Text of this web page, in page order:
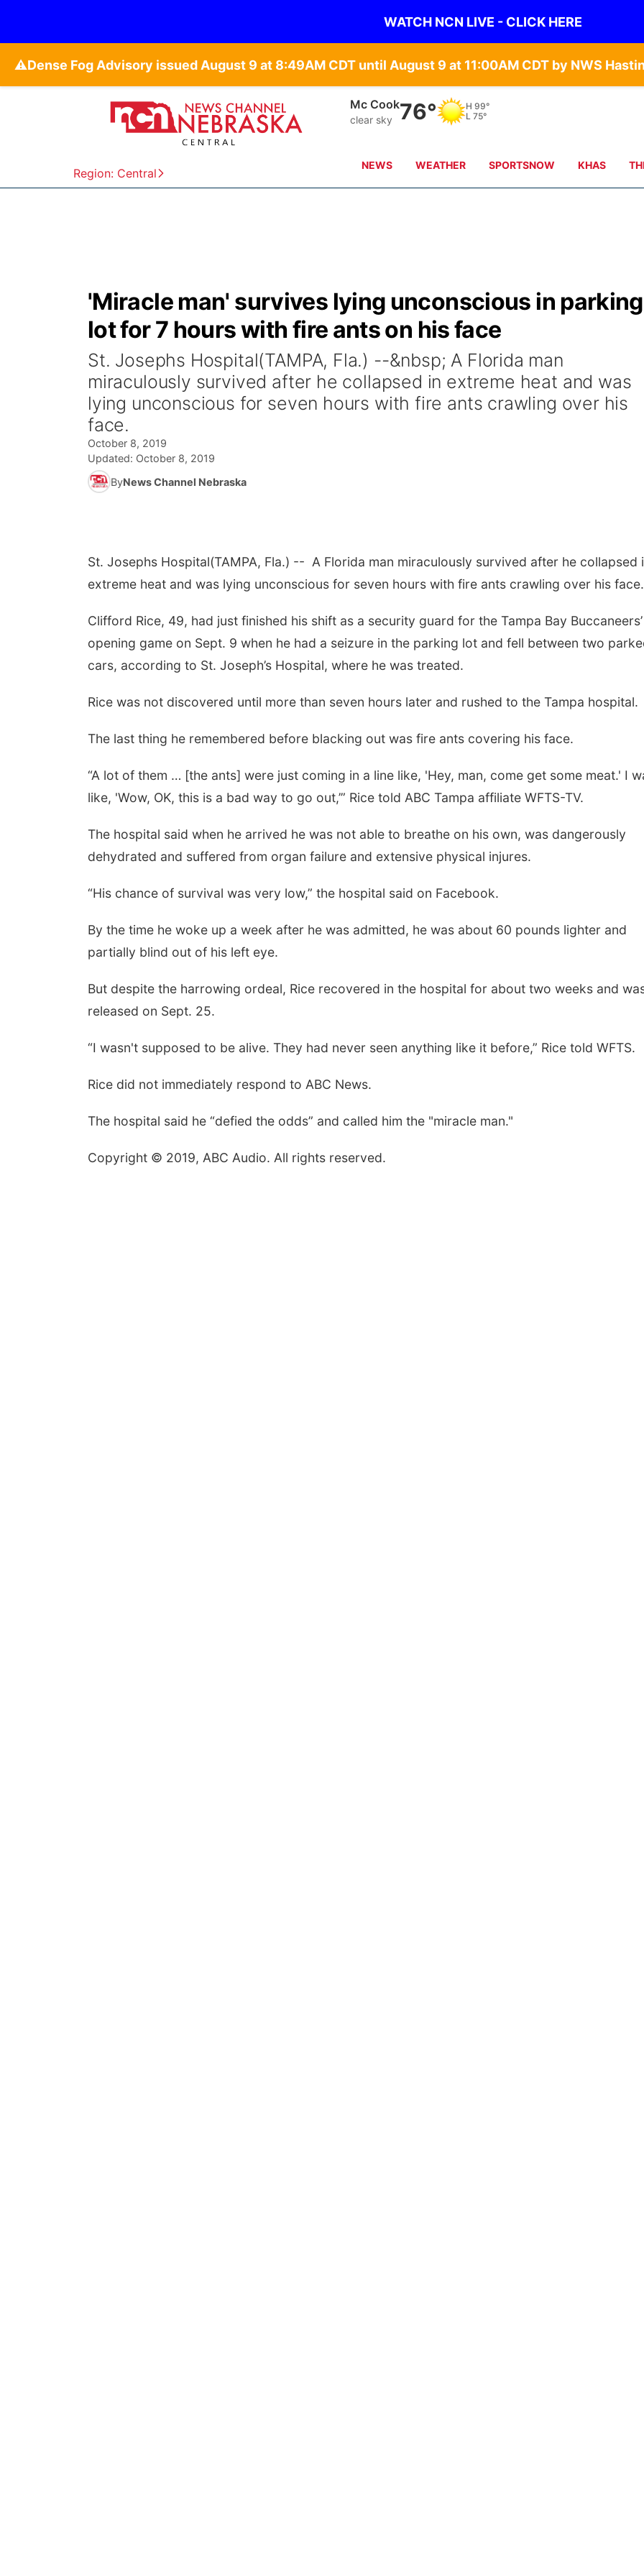
WATCH NCN LIVE - CLICK HERE
⚠️
Region: Central
Mc Cook
clear sky 76° H 99°
L 75°
NEWS WEATHER SPORTSNOW KHAS
'Miracle man' survives lying unconscious in parking
lot for 7 hours with fire ants on his face
St. Josephs Hospital(TAMPA, Fla.) --&nbsp; A Florida man
miraculously survived after he collapsed in extreme heat and was
lying unconscious for seven hours with fire ants crawling over his
face.
October 8, 2019
Updated: October 8, 2019
ByNews Channel Nebraska
St. Josephs Hospital(TAMPA, Fla.) -- A Florida man miraculously survived after he collapsed
extreme heat and was lying unconscious for seven hours with fire ants crawling over his face.
Clifford Rice, 49, had just finished his shift as a security guard for the Tampa Bay Buccaneers’
opening game on Sept. 9 when he had a seizure in the parking lot and fell between two
cars, according to St. Joseph’s Hospital, where he was treated.
Rice was not discovered until more than seven hours later and rushed to the Tampa hospital.
The last thing he remembered before blacking out was fire ants covering his face.
“A lot of them … [the ants] were just coming in a line like, 'Hey, man, come get some meat.' I
like, 'Wow, OK, this is a bad way to go out,’” Rice told ABC Tampa affiliate WFTS-TV.
The hospital said when he arrived he was not able to breathe on his own, was dangerously
dehydrated and suffered from organ failure and extensive physical injures.
“His chance of survival was very low,” the hospital said on Facebook.
By the time he woke up a week after he was admitted, he was about 60 pounds lighter and
partially blind out of his left eye.
But despite the harrowing ordeal, Rice recovered in the hospital for about two weeks and
released on Sept. 25.
“I wasn't supposed to be alive. They had never seen anything like it before,” Rice told WFTS.
Rice did not immediately respond to ABC News.
The hospital said he “defied the odds” and called him the "miracle man."
Copyright © 2019, ABC Audio. All rights reserved.